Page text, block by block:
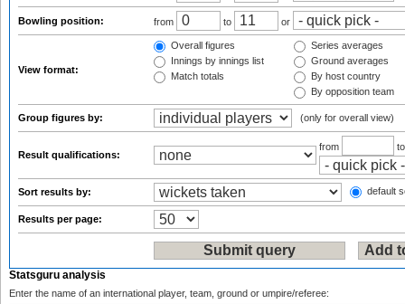
Bowling position: from to or
View format:
Overall figures
Innings by innings list
Match totals
Series averages
Ground averages
By host country
By opposition team
Group figures by: (only for overall view)
Result qualifications:
from
Sort results by: default
Results per page:
Statsguru analysis
Enter the name of an international player, team, ground or umpire/referee: